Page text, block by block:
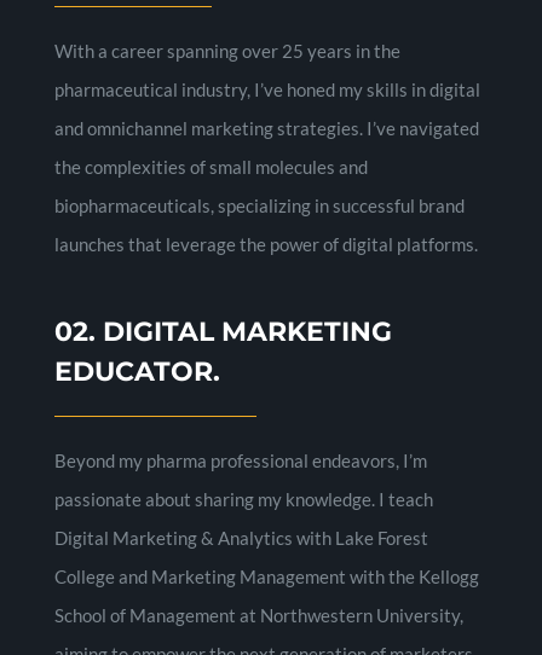
With a career spanning over 25 years in the
pharmaceutical industry, I’ve honed my skills in digital
and omnichannel marketing strategies. I’ve navigated
the complexities of small molecules and
biopharmaceuticals, specializing in successful brand
launches that leverage the power of digital platforms.
02. DIGITAL MARKETING
EDUCATOR.
Beyond my pharma professional endeavors, I’m
passionate about sharing my knowledge. I teach
Digital Marketing & Analytics with Lake Forest
College and Marketing Management with the Kellogg
School of Management at Northwestern University,